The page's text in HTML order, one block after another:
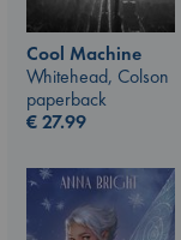
Cool Machine
Whitehead, Colson
paperback
€27.99